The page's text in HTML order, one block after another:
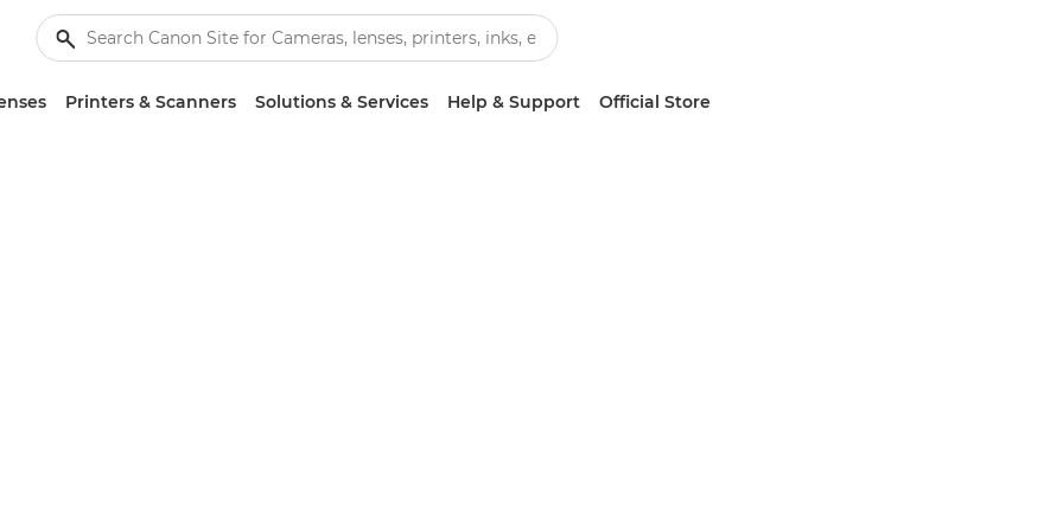
Printers & Scanners Solutions & Services Help & Support Official Store